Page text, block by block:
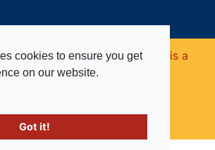
cookies to ensure you get
on our website.
Got it!
Burma Star Memorial Fund is a
in England and Wales (no